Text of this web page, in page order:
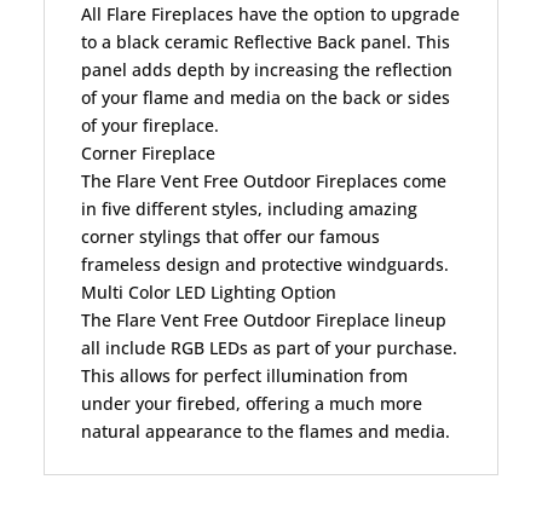
All Flare Fireplaces have the option to upgrade
to a black ceramic Reflective Back panel. This
panel adds depth by increasing the reflection
of your flame and media on the back or sides
of your fireplace.
Corner Fireplace
The Flare Vent Free Outdoor Fireplaces come
in five different styles, including amazing
corner stylings that offer our famous
frameless design and protective windguards.
Multi Color LED Lighting Option
The Flare Vent Free Outdoor Fireplace lineup
all include RGB LEDs as part of your purchase.
This allows for perfect illumination from
under your firebed, offering a much more
natural appearance to the flames and media.